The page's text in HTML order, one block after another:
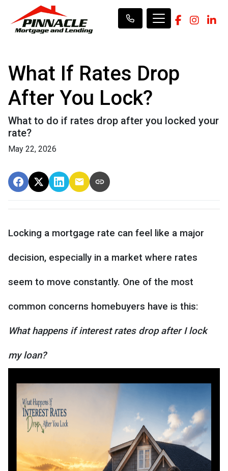
What If Rates Drop
After You Lock?
What to do if rates drop after you locked your
rate?
May 22, 2026
Locking a mortgage rate can feel like a major
decision, especially in a market where rates
seem to move constantly. One of the most
common concerns homebuyers have is this:
What happens if interest rates drop after I lock
my loan?